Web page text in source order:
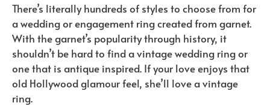
There’s literally hundreds of styles to choose from for
a wedding or engagement ring created from garnet.
With the garnet’s popularity through history, it
shouldn’t be hard to find a vintage wedding ring or
one that is antique inspired. If your love enjoys that
old Hollywood glamour feel, she’ll love a vintage
ring.